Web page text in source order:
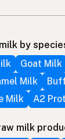
by
Goat Milk
Milk
Milk
A2
milk